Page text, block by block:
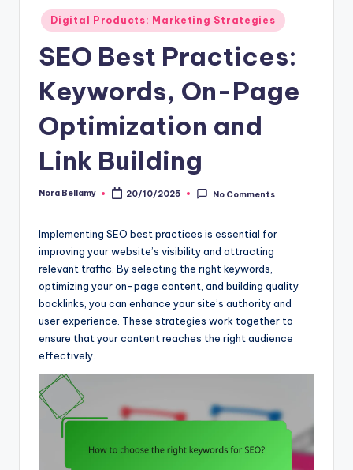
Posted
in
Digital Products: Marketing Strategies
SEO Best Practices:
Keywords, On-Page
Optimization and
Link Building
Posted
Nora Bellamy 20/10/2025 No Comments
Implementing SEO best practices is essential for
improving your website’s visibility and attracting
relevant traffic. By selecting the right keywords,
optimizing your on-page content, and building quality
backlinks, you can enhance your site’s authority and
user experience. These strategies work together to
ensure that your content reaches the right audience
effectively.